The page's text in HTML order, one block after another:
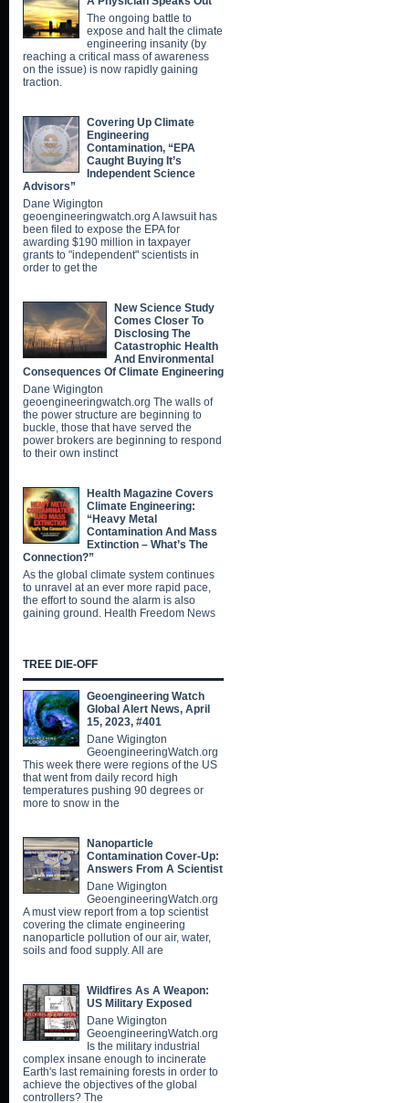
The ongoing battle to
expose and halt the climate
engineering insanity (by
reaching a critical mass of awareness
on the issue) is now rapidly gaining
traction.
Covering Up Climate
Engineering
Contamination, “EPA
Caught Buying It’s
Independent Science
Advisors”
Dane Wigington
geoengineeringwatch.org A lawsuit has
been filed to expose the EPA for
awarding $190 million in taxpayer
grants to "independent" scientists in
order to get the
New Science Study
Comes Closer To
Disclosing The
Catastrophic Health
And Environmental
Consequences Of Climate Engineering
Dane Wigington
geoengineeringwatch.org The walls of
the power structure are beginning to
buckle, those that have served the
power brokers are beginning to respond
to their own instinct
Health Magazine Covers
Climate Engineering:
“Heavy Metal
Contamination And Mass
Extinction – What’s The
Connection?”
As the global climate system continues
to unravel at an ever more rapid pace,
the effort to sound the alarm is also
gaining ground. Health Freedom News
TREE DIE-OFF
Geoengineering Watch
Global Alert News, April
15, 2023, #401
Dane Wigington
GeoengineeringWatch.org
This week there were regions of the US
that went from daily record high
temperatures pushing 90 degrees or
more to snow in the
Nanoparticle
Contamination Cover-Up:
Answers From A Scientist
Dane Wigington
GeoengineeringWatch.org
A must view report from a top scientist
covering the climate engineering
nanoparticle pollution of our air, water,
soils and food supply. All are
Wildfires As A Weapon:
US Military Exposed
Dane Wigington
GeoengineeringWatch.org
Is the military industrial
complex insane enough to incinerate
Earth's last remaining forests in order to
achieve the objectives of the global
controllers? The